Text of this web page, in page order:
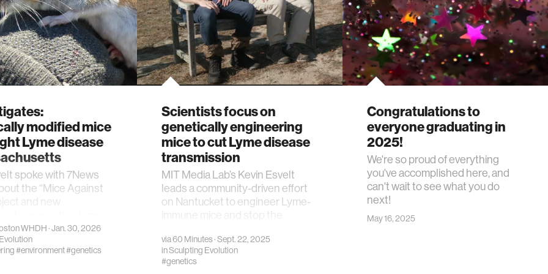
modified mice
Lyme disease
spoke with 7News
the “Mice Against
and new
WHDH· Jan. 30, 2026
#environment#genetics
Scientists focus on
genetically engineering
mice to cut Lyme disease
transmission
MIT Media Lab’s Kevin Esvelt
leads a community-driven effort
on Nantucket to engineer Lyme-
via60 Minutes· Sept. 22, 2025
inSculpting Evolution
#genetics
Congratulations to
everyone graduating in
2025!
We're so proud of everything
you've accomplished here, and
can't wait to see what you do
next!
May 16, 2025